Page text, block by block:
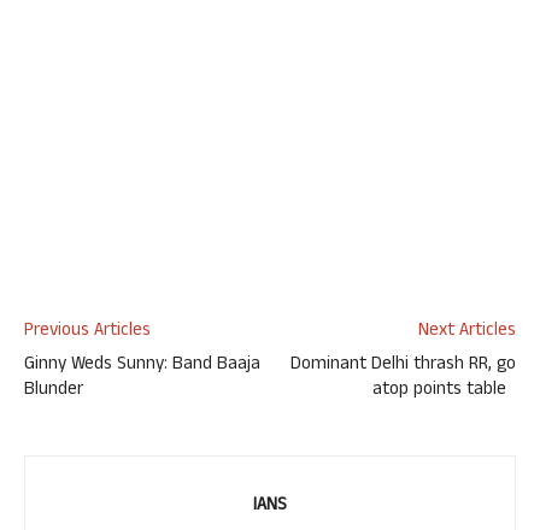
Previous Articles
Ginny Weds Sunny: Band Baaja
Blunder
Next Articles
Dominant Delhi thrash RR, go
atop points table
IANS